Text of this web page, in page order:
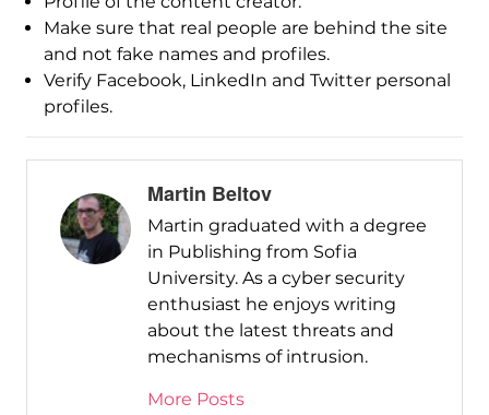
Make sure that real people are behind the site
and not fake names and profiles.
Verify Facebook, LinkedIn and Twitter personal
profiles.
Martin Beltov
Martin graduated with a degree
in Publishing from Sofia
University. As a cyber security
enthusiast he enjoys writing
about the latest threats and
mechanisms of intrusion.
More Posts